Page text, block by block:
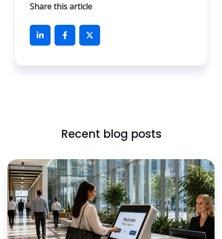
Share this article
Recent blog posts